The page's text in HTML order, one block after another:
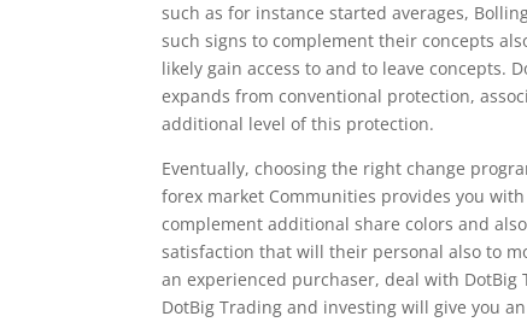
such as for instance started averages,
such signs to complement their concepts
likely gain access to and to leave concepts.
expands from conventional protection,
additional level of this protection.
Eventually, choosing the right change
forex market Communities provides you
complement additional share colors and
satisfaction that will their personal also to
an experienced purchaser, deal with
DotBig Trading and investing will give you